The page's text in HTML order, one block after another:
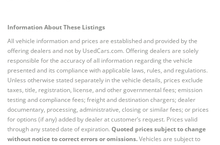
Information About These Listings
All vehicle information and prices are established and provided by the
offering dealers and not by UsedCars.com. Offering dealers are solely
responsible for the accuracy of all information regarding the vehicle
presented and its compliance with applicable laws, rules, and regulations.
Unless otherwise stated separately in the vehicle details, prices exclude
taxes, title, registration, license, and other governmental fees; emission
testing and compliance fees; freight and destination chargers; dealer
documentary, processing, administrative, closing or similar fees; or prices
for options (if any) added by dealer at customer’s request. Prices valid
through any stated date of expiration. Quoted prices subject to change
without notice to correct errors or omissions.Vehicles are subject to